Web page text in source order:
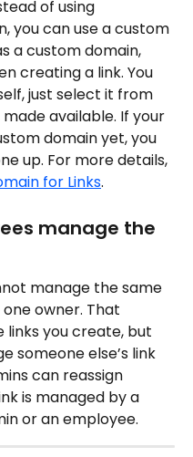
of using
you can use a custom
a custom domain,
creating a link. You
just select it from
available. If your
domain yet, you
up. For more details,
for Links.
manage the
manage the same
owner. That
links you create, but
someone else’s link
can reassign
is managed by a
or an employee.